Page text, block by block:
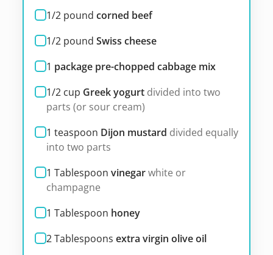
1/2 pound corned beef
1/2 pound Swiss cheese
1 package pre-chopped cabbage mix
1/2 cup Greek yogurt divided into two
parts (or sour cream)
1 teaspoon Dijon mustard divided equally
into two parts
1 Tablespoon vinegarwhite or
champagne
1 Tablespoon honey
2Tablespoons extra virgin olive oil